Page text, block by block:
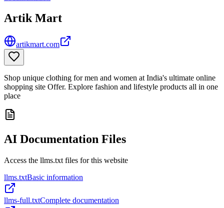
Artik Mart
artikmart.com
Shop unique clothing for men and women at India's ultimate online
shopping site Offer. Explore fashion and lifestyle products all in one
place
AI Documentation Files
Access the llms.txt files for this website
llms.txtBasic information
llms-full.txtComplete documentation